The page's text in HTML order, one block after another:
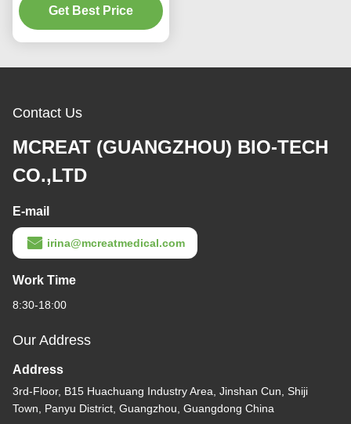
Use
Get Best Price
Contact Us
MCREAT (GUANGZHOU) BIO-TECH
CO.,LTD
E-mail
irina@mcreatmedical.com
Work Time
8:30-18:00
Our Address
Address
3rd-Floor, B15 Huachuang Industry Area, Jinshan Cun, Shiji
Town, Panyu District, Guangzhou, Guangdong China